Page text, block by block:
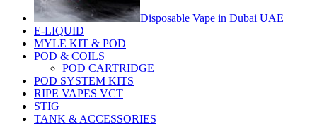
Disposable Vape in Dubai UAE
E-LIQUID
MYLE KIT & POD
POD & COILS
POD CARTRIDGE
POD SYSTEM KITS
RIPE VAPES VCT
STIG
TANK & ACCESSORIES